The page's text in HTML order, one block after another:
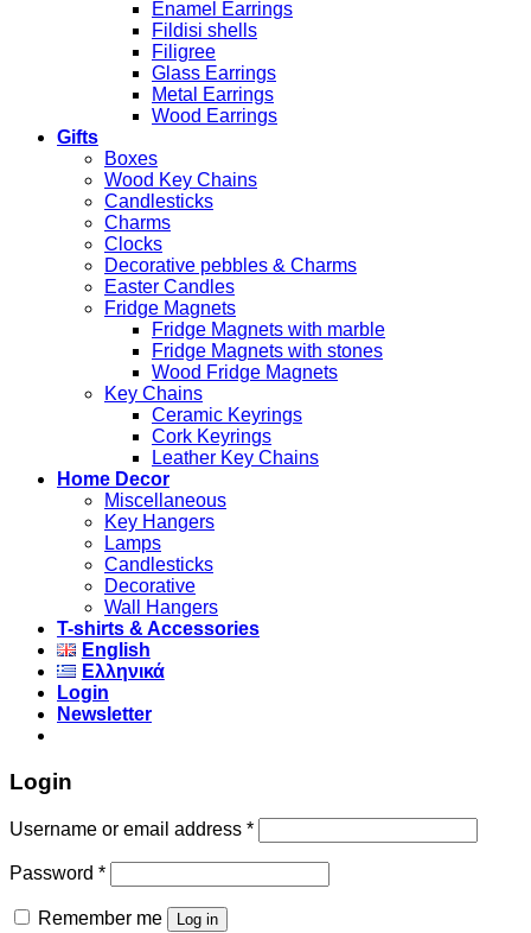
Enamel Earrings
Fildisi shells
Filigree
Glass Earrings
Metal Earrings
Wood Earrings
Gifts
Boxes
Wood Key Chains
Candlesticks
Charms
Clocks
Decorative pebbles & Charms
Easter Candles
Fridge Magnets
Fridge Magnets with marble
Fridge Magnets with stones
Wood Fridge Magnets
Key Chains
Ceramic Keyrings
Cork Keyrings
Leather Key Chains
Home Decor
Miscellaneous
Key Hangers
Lamps
Candlesticks
Decorative
Wall Hangers
T-shirts & Accessories
English
Ελληνικά
Login
Newsletter
Login
Username or email address *
Password *
Remember me Log in